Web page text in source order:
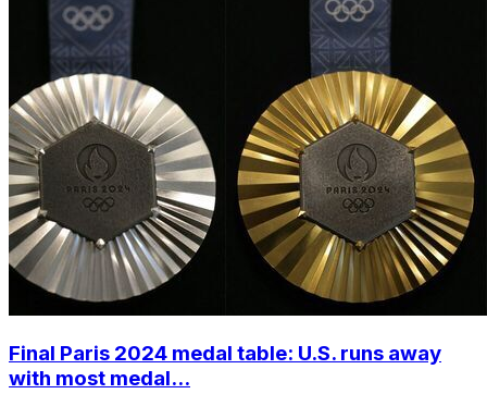
Final Paris 2024 medal table: U.S. runs away
with most medal...